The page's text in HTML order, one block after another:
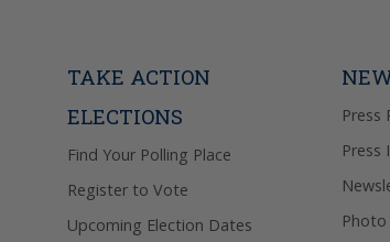
TAKE ACTION
ELECTIONS
Find Your Polling Place
Register to Vote
Upcoming Election Dates
Press
Press
Photo